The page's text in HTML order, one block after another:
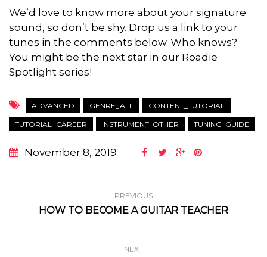
We’d love to know more about your signature
sound, so don’t be shy. Drop us a link to your
tunes in the comments below. Who knows?
You might be the next star in our Roadie
Spotlight series!
ADVANCED GENRE_ALL CONTENT_TUTORIAL
TUTORIAL_CAREER INSTRUMENT_OTHER TUNING_GUIDE
November 8, 2019
PREVIOUS
HOW TO BECOME A GUITAR TEACHER
NEXT